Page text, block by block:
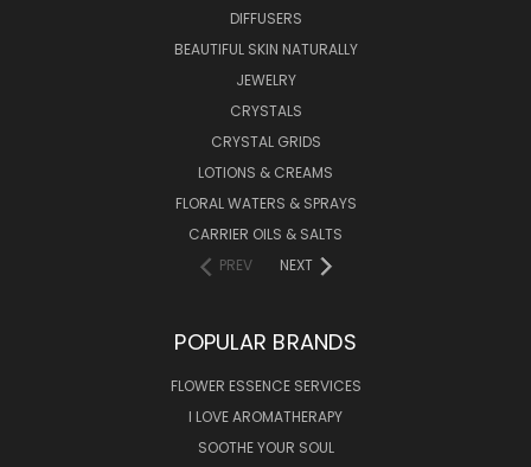
DIFFUSERS
BEAUTIFUL SKIN NATURALLY
JEWELRY
CRYSTALS
CRYSTAL GRIDS
LOTIONS & CREAMS
FLORAL WATERS & SPRAYS
CARRIER OILS & SALTS
PREV
NEXT
POPULAR BRANDS
FLOWER ESSENCE SERVICES
I LOVE AROMATHERAPY
SOOTHE YOUR SOUL